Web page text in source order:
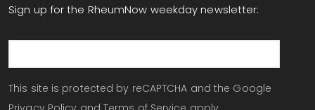
Sign up for the RheumNow weekday newsletter:
This site is protected by reCAPTCHA and the Google